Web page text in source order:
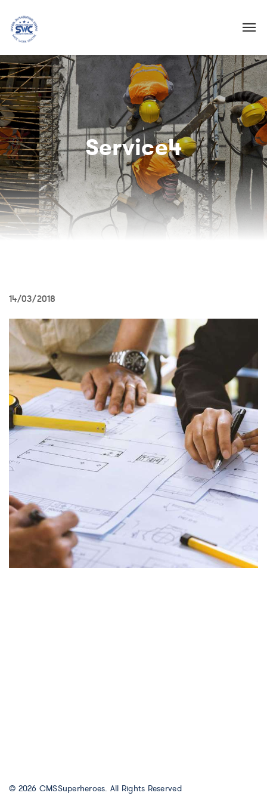
Service4
14/03/2018
© 2026 CMSSuperheroes. All Rights Reserved